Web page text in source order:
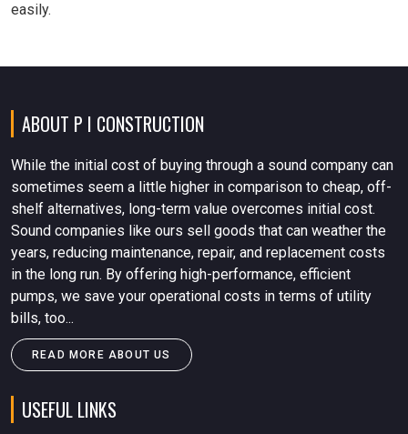
easily.
ABOUT P I CONSTRUCTION
While the initial cost of buying through a sound company can
sometimes seem a little higher in comparison to cheap, off-
shelf alternatives, long-term value overcomes initial cost.
Sound companies like ours sell goods that can weather the
years, reducing maintenance, repair, and replacement costs
in the long run. By offering high-performance, efficient
pumps, we save your operational costs in terms of utility
bills, too...
READ MORE ABOUT US
USEFUL LINKS